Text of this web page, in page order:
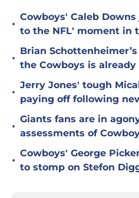
•
Cowboys' Caleb
to the NFL' moment in
•
Brian
the Cowboys is
•
Jerry Jones' tough
paying off following
•
Giants fans are in
assessments of
•
Cowboys' George
to stomp on Stefon